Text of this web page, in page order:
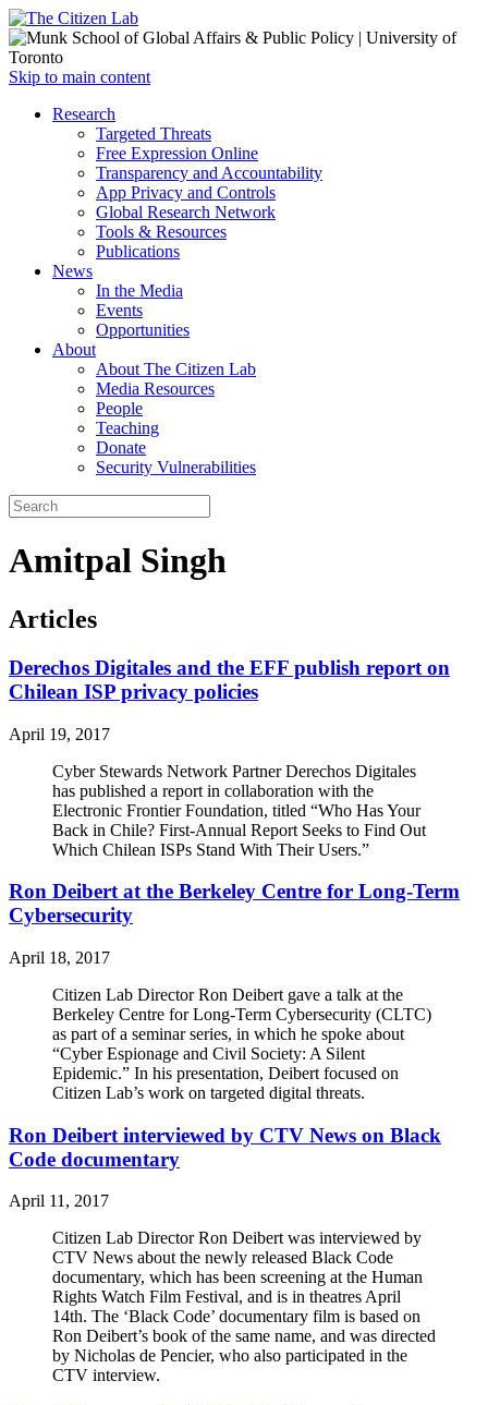
Open
menu
Skip to main content
Close
Research
Targeted Threats
Free Expression Online
Transparency and Accountability
App Privacy and Controls
Global Research Network
Tools & Resources
Publications
News
In the Media
Events
Opportunities
About
About The Citizen Lab
Media Resources
People
Teaching
Donate
Security Vulnerabilities
Amitpal Singh
Articles
Derechos Digitales and the EFF publish report on
Chilean ISP privacy policies
April 19, 2017
Cyber Stewards Network Partner Derechos Digitales
has published a report in collaboration with the
Electronic Frontier Foundation, titled “Who Has Your
Back in Chile? First-Annual Report Seeks to Find Out
Which Chilean ISPs Stand With Their Users.”
Ron Deibert at the Berkeley Centre for Long-Term
Cybersecurity
April 18, 2017
Citizen Lab Director Ron Deibert gave a talk at the
Berkeley Centre for Long-Term Cybersecurity (CLTC)
as part of a seminar series, in which he spoke about
“Cyber Espionage and Civil Society: A Silent
Epidemic.” In his presentation, Deibert focused on
Citizen Lab’s work on targeted digital threats.
Ron Deibert interviewed by CTV News on Black
Code documentary
April 11, 2017
Citizen Lab Director Ron Deibert was interviewed by
CTV News about the newly released Black Code
documentary, which has been screening at the Human
Rights Watch Film Festival, and is in theatres April
14th. The ‘Black Code’ documentary film is based on
Ron Deibert’s book of the same name, and was directed
by Nicholas de Pencier, who also participated in the
CTV interview.